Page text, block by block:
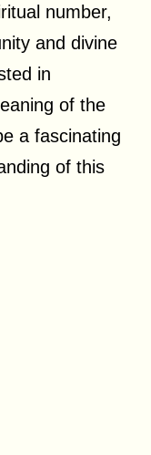
number,
and divine
in
of the
a fascinating
of this